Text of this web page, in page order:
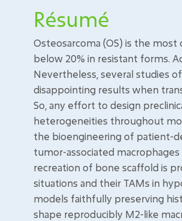
Résumé
Osteosarcoma (OS) is the
below 20% in resistant forms.
Nevertheless, several studies
disappointing results when
So, any effort to design
heterogeneities throughout
the bioengineering of patient-
tumor-associated
recreation of bone scaffold is
situations and their TAMs in
models faithfully preserving
shape reproducibly M2-like